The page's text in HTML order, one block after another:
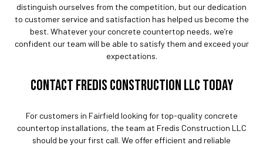
distinguish ourselves from the competition, but our dedication
to customer service and satisfaction has helped us become the
best. Whatever your concrete countertop needs, we’re
confident our team will be able to satisfy them and exceed your
expectations.
CONTACT FREDIS CONSTRUCTION LLC TODAY
For customers in Fairfield looking for top-quality concrete
countertop installations, the team at Fredis Construction LLC
should be your first call. We offer efficient and reliable